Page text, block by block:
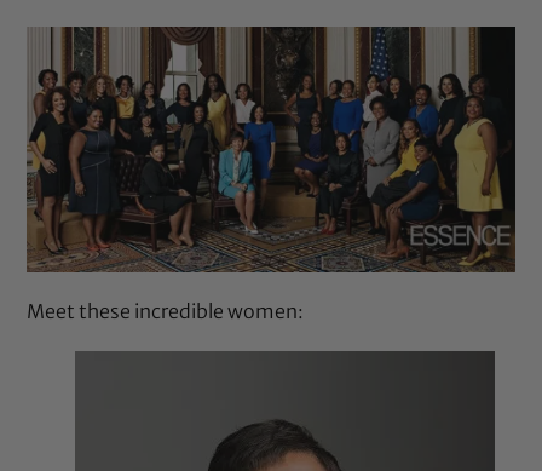
Meet these incredible women: